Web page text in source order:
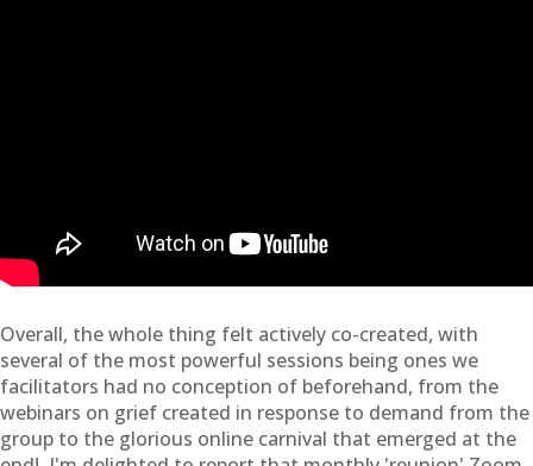
Overall, the whole thing felt actively co-created, with
several of the most powerful sessions being ones we
facilitators had no conception of beforehand, from the
webinars on grief created in response to demand from the
group to the glorious online carnival that emerged at the